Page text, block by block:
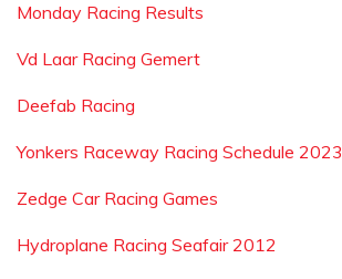
Monday Racing Results
Vd Laar Racing Gemert
Deefab Racing
Yonkers Raceway Racing Schedule 2023
Zedge Car Racing Games
Hydroplane Racing Seafair 2012